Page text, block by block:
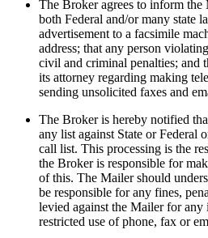
The Broker agrees to inform
both Federal and/or many state
advertisement to a facsimile
address; that any person
civil and criminal penalties; and
its attorney regarding making
sending unsolicited faxes and
The Broker is hereby notified
any list against State or Federal
call list. This processing is the
the Broker is responsible for
of this. The Mailer should
be responsible for any fines,
levied against the Mailer for
restricted use of phone, fax or